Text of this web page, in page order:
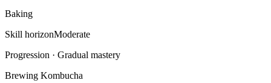
Baking
Skill horizonModerate
Progression · Gradual mastery
Brewing Kombucha